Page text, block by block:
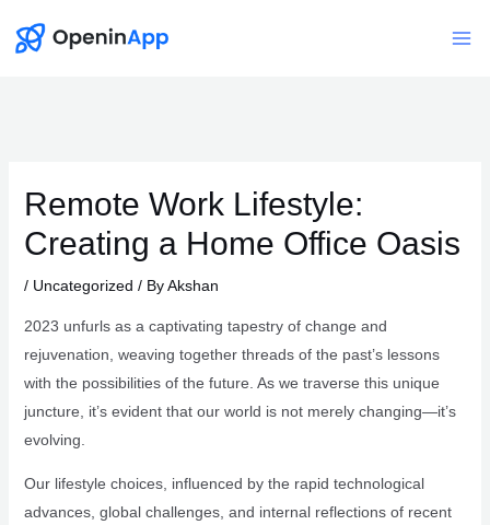
Remote Work Lifestyle:
Creating a Home Office Oasis
/ Uncategorized / ByAkshan
2023 unfurls as a captivating tapestry of change and
rejuvenation, weaving together threads of the past’s lessons
with the possibilities of the future. As we traverse this unique
juncture, it’s evident that our world is not merely changing—it’s
evolving.
Our lifestyle choices, influenced by the rapid technological
advances, global challenges, and internal reflections of recent